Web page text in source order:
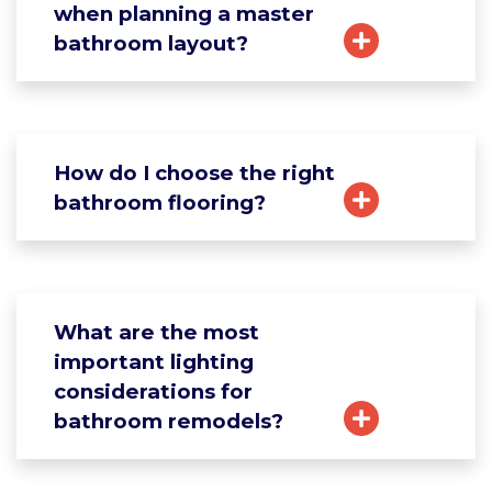
when planning a master
bathroom layout?
How do I choose the right
bathroom flooring?
What are the most
important lighting
considerations for
bathroom remodels?